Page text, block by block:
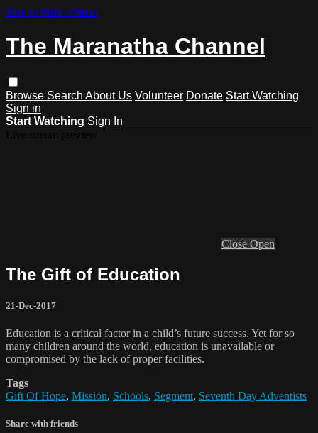
Skip to main content
The Maranatha Channel
Browse Search About Us Volunteer Donate Start Watching
Sign in
Start Watching Sign In
Close Open
The Gift of Education
21-Dec-2017
Education is a critical factor in a child’s future success. Yet for so
many children around the world, education is unavailable or
compromised by the lack of proper facilities.
Tags
Gift Of Hope, Mission, Schools, Segment, Seventh Day Adventists
Share with friends